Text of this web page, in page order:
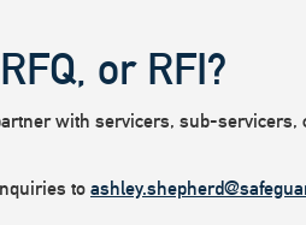
or RFI?
with servicers, sub-
to